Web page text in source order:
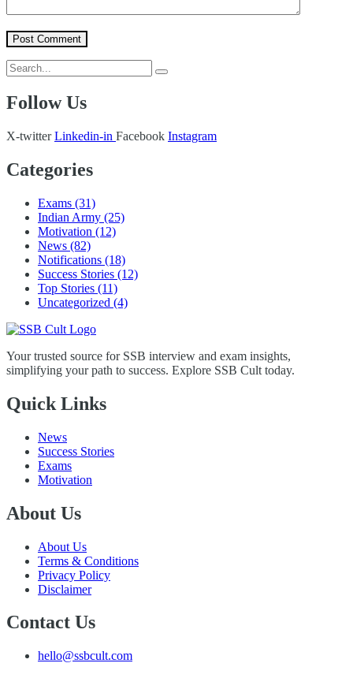
Follow Us
X-twitter Linkedin-in Facebook Instagram
Categories
Exams (31)
Indian Army (25)
Motivation (12)
News (82)
Notifications (18)
Success Stories (12)
Top Stories (11)
Uncategorized (4)
Your trusted source for SSB interview and exam insights,
simplifying your path to success. Explore SSB Cult today.
Quick Links
News
Success Stories
Exams
Motivation
About Us
About Us
Terms & Conditions
Privacy Policy
Disclaimer
Contact Us
hello@ssbcult.com